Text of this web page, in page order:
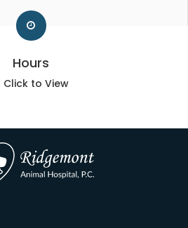
Hours
Click to View